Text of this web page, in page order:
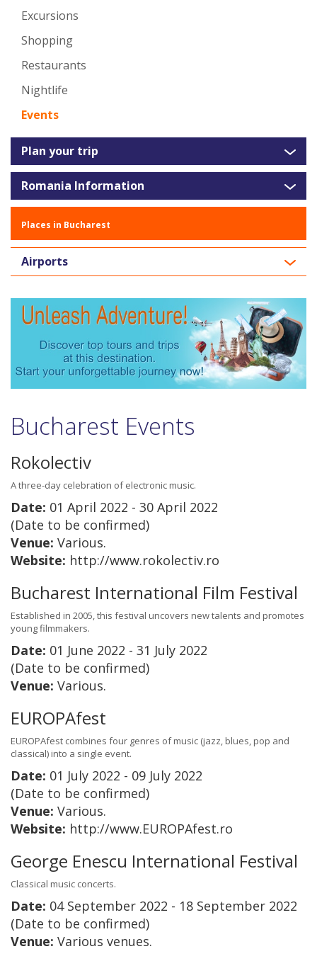
Excursions
Shopping
Restaurants
Nightlife
Events
Plan your trip
Romania Information
Places in Bucharest
Airports
Bucharest Events
Rokolectiv
A three-day celebration of electronic music.
Date: 01 April 2022 - 30 April 2022
(Date to be confirmed)
Venue: Various.
Website: http://www.rokolectiv.ro
Bucharest International Film Festival
Established in 2005, this festival uncovers new talents and promotes
young filmmakers.
Date: 01 June 2022 - 31 July 2022
(Date to be confirmed)
Venue: Various.
EUROPAfest
EUROPAfest combines four genres of music (jazz, blues, pop and
classical) into a single event.
Date: 01 July 2022 - 09 July 2022
(Date to be confirmed)
Venue: Various.
Website: http://www.EUROPAfest.ro
George Enescu International Festival
Classical music concerts.
Date: 04 September 2022 - 18 September 2022
(Date to be confirmed)
Venue: Various venues.